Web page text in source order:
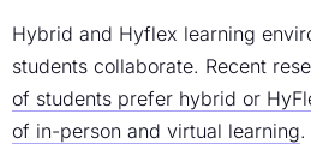
Hybrid and Hyflex learning
students collaborate. Recent
of students prefer hybrid or
of in-person and virtual learning.